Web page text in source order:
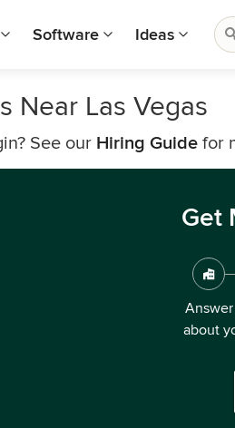
Software Ideas
Near Las Vegas
See our Hiring Guide for
Get
about